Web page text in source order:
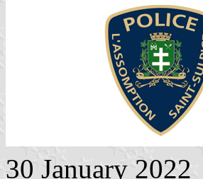
30 January 2022